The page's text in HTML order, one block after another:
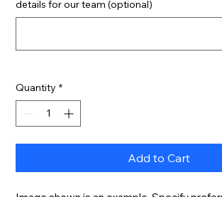
details for our team (optional)
Quantity *
Add to Cart